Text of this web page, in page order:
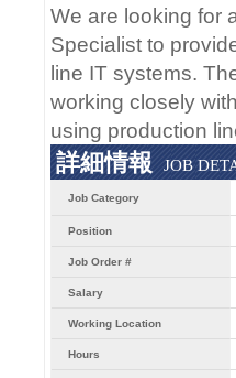
We are looking for
Specialist to
line IT systems.
working closely
using production
詳細情報 JOB
Job Category
Position
Job Order #
Salary
Working Location
Hours